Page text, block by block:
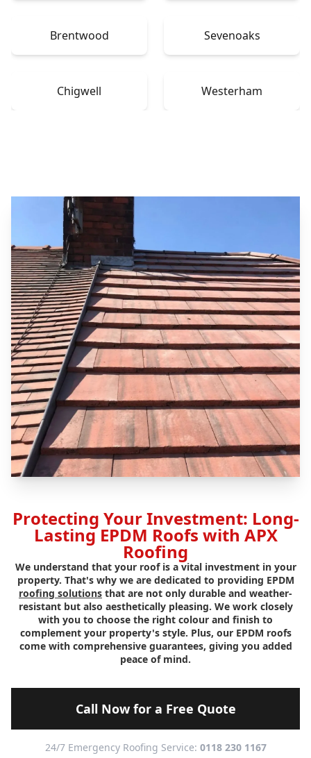
Brentwood Sevenoaks
Chigwell Westerham
Protecting Your Investment: Long-
Lasting EPDM Roofs with APX
Roofing
We understand that your roof is a vital investment in your
property. That's why we are dedicated to providing EPDM
roofing solutions that are not only durable and weather-
resistant but also aesthetically pleasing. We work closely
with you to choose the right colour and finish to
complement your property's style. Plus, our EPDM roofs
come with comprehensive guarantees, giving you added
peace of mind.
Call Now for a Free Quote
24/7 Emergency Roofing Service: 0118 230 1167